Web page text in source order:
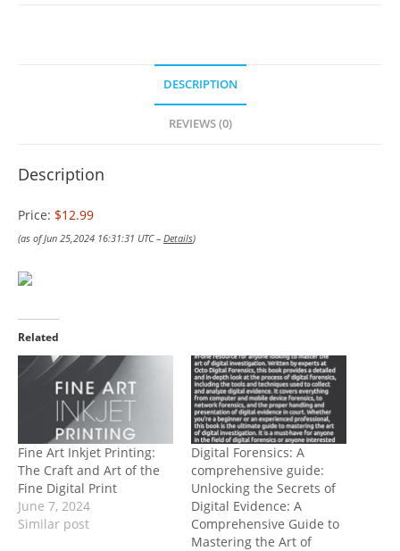
DESCRIPTION
REVIEWS (0)
Description
Price: $12.99
(as of Jun 25,2024 16:31:31 UTC – Details)
Related
Fine Art Inkjet Printing:
The Craft and Art of the
Fine Digital Print
June 7, 2024
Similar post
Digital Forensics: A
comprehensive guide:
Unlocking the Secrets of
Digital Evidence: A
Comprehensive Guide to
Mastering the Art of